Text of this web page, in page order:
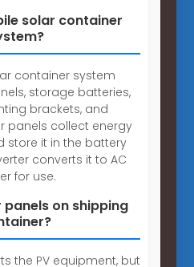
solar container
container system
storage batteries,
brackets, and
panels collect energy
store it in the battery
converts it to AC
for use.
on shipping
the PV equipment, but